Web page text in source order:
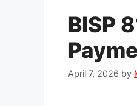
BISP
April 7, 2026 by